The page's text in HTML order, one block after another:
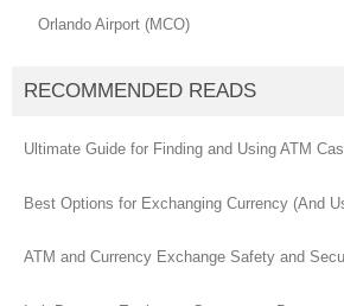
Orlando Airport (MCO)
RECOMMENDED READS
Ultimate Guide for Finding and Using ATM
Best Options for Exchanging Currency (And
ATM and Currency Exchange Safety and